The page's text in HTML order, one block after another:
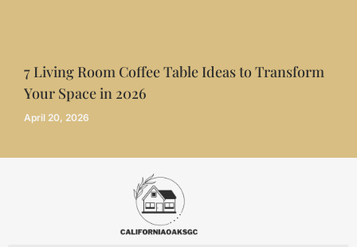
7 Living Room Coffee Table Ideas to Transform
Your Space in 2026
April 20, 2026